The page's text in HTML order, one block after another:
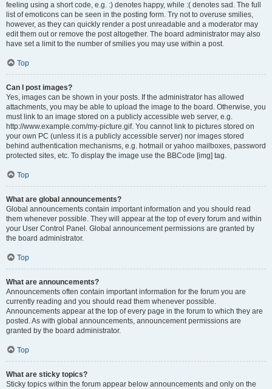
feeling using a short code, e.g. :) denotes happy, while :( denotes sad. The full
list of emoticons can be seen in the posting form. Try not to overuse smilies,
however, as they can quickly render a post unreadable and a moderator may
edit them out or remove the post altogether. The board administrator may also
have set a limit to the number of smilies you may use within a post.
Top
Can I post images?
Yes, images can be shown in your posts. If the administrator has allowed
attachments, you may be able to upload the image to the board. Otherwise, you
must link to an image stored on a publicly accessible web server, e.g.
http://www.example.com/my-picture.gif. You cannot link to pictures stored on
your own PC (unless it is a publicly accessible server) nor images stored
behind authentication mechanisms, e.g. hotmail or yahoo mailboxes, password
protected sites, etc. To display the image use the BBCode [img] tag.
Top
What are global announcements?
Global announcements contain important information and you should read
them whenever possible. They will appear at the top of every forum and within
your User Control Panel. Global announcement permissions are granted by
the board administrator.
Top
What are announcements?
Announcements often contain important information for the forum you are
currently reading and you should read them whenever possible.
Announcements appear at the top of every page in the forum to which they are
posted. As with global announcements, announcement permissions are
granted by the board administrator.
Top
What are sticky topics?
Sticky topics within the forum appear below announcements and only on the